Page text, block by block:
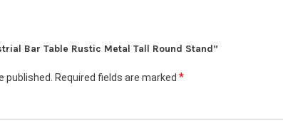
Bar Table Rustic Metal Tall Round Stand”
published. Required fields are marked *